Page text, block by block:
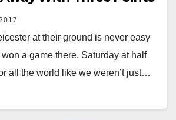
at their ground is never easy
won a game there. Saturday at half
all the world like we weren’t just…